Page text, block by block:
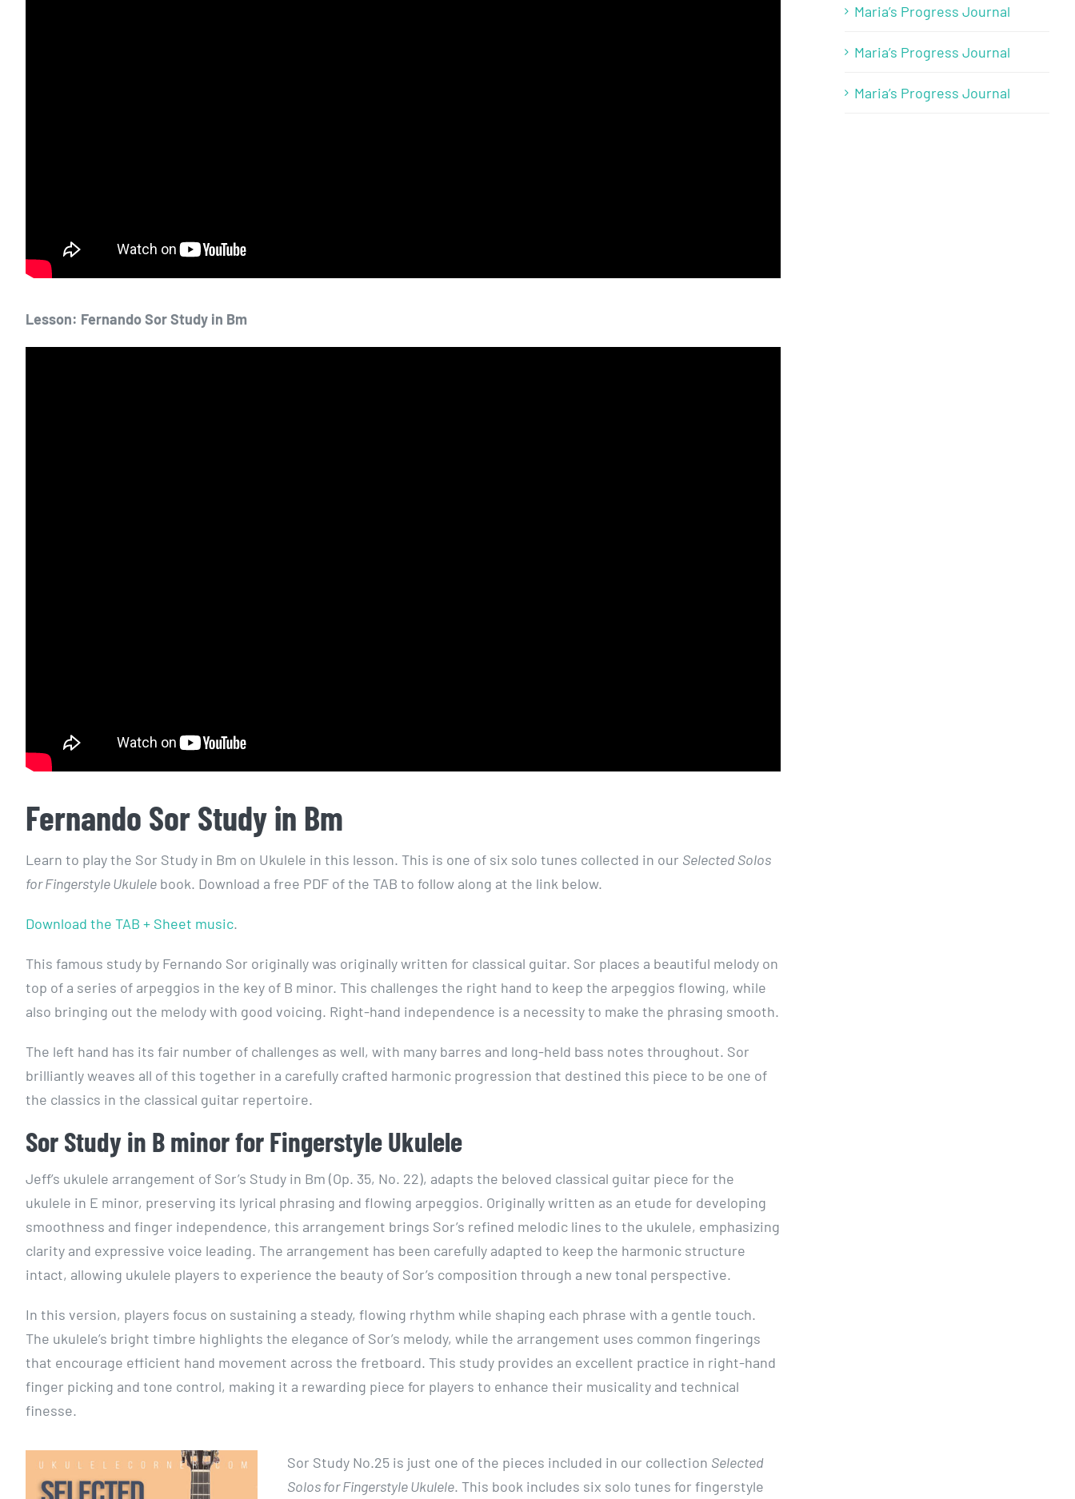
Lesson: Fernando Sor Study in Bm
Fernando Sor Study in Bm
Learn to play the Sor Study in Bm on Ukulele in this lesson. This is one of six solo tunes collected in our Selected Solos
for Fingerstyle Ukulelebook. Download a free PDF of the TAB to follow along at the link below.
Download the TAB + Sheet music.
This famous study by Fernando Sor originally was originally written for classical guitar. Sor places a beautiful melody on
top of a series of arpeggios in the key of B minor. This challenges the right hand to keep the arpeggios flowing, while
also bringing out the melody with good voicing. Right-hand independence is a necessity to make the phrasing smooth.
The left hand has its fair number of challenges as well, with many barres and long-held bass notes throughout. Sor
brilliantly weaves all of this together in a carefully crafted harmonic progression that destined this piece to be one of
the classics in the classical guitar repertoire.
Sor Study in B minor for Fingerstyle Ukulele
Jeff’s ukulele arrangement of Sor’s Study in Bm (Op. 35, No. 22), adapts the beloved classical guitar piece for the
ukulele in E minor, preserving its lyrical phrasing and flowing arpeggios. Originally written as an etude for developing
smoothness and finger independence, this arrangement brings Sor’s refined melodic lines to the ukulele, emphasizing
clarity and expressive voice leading. The arrangement has been carefully adapted to keep the harmonic structure
intact, allowing ukulele players to experience the beauty of Sor’s composition through a new tonal perspective.
In this version, players focus on sustaining a steady, flowing rhythm while shaping each phrase with a gentle touch.
The ukulele’s bright timbre highlights the elegance of Sor’s melody, while the arrangement uses common fingerings
that encourage efficient hand movement across the fretboard. This study provides an excellent practice in right-hand
finger picking and tone control, making it a rewarding piece for players to enhance their musicality and technical
finesse.
Sor Study No.25 is just one of the pieces included in our collection Selected
Solos for Fingerstyle Ukulele. This book includes six solo tunes for fingerstyle
Maria’s Progress Journal
Maria’s Progress Journal
Maria’s Progress Journal